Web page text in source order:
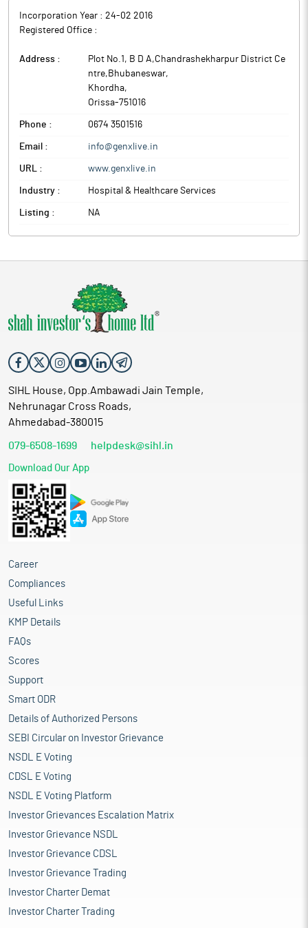
Incorporation Year : 24-02 2016
Registered Office :
Address :
Plot No.1, B D A,Chandrashekharpur District Ce
ntre,Bhubaneswar,
Khordha,
Orissa-751016
Phone : 0674 3501516
Email : info@genxlive.in
URL : www.genxlive.in
Industry : Hospital & Healthcare Services
Listing : NA
SIHL House, Opp.Ambawadi Jain Temple,
Nehrunagar Cross Roads,
Ahmedabad-380015
079-6508-1699 helpdesk@sihl.in
Download Our App
Career
Compliances
Useful Links
KMP Details
FAQs
Scores
Support
Smart ODR
Details of Authorized Persons
SEBI Circular on Investor Grievance
NSDL E Voting
CDSL E Voting
NSDL E Voting Platform
Investor Grievances Escalation Matrix
Investor Grievance NSDL
Investor Grievance CDSL
Investor Grievance Trading
Investor Charter Demat
Investor Charter Trading